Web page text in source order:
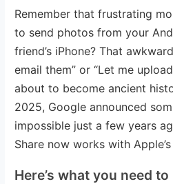
Remember that frustrating
to send photos from your
friend’s iPhone? That
email them” or “Let me
about to become ancient
2025, Google announced
impossible just a few years
Share now works with
Here’s what you need